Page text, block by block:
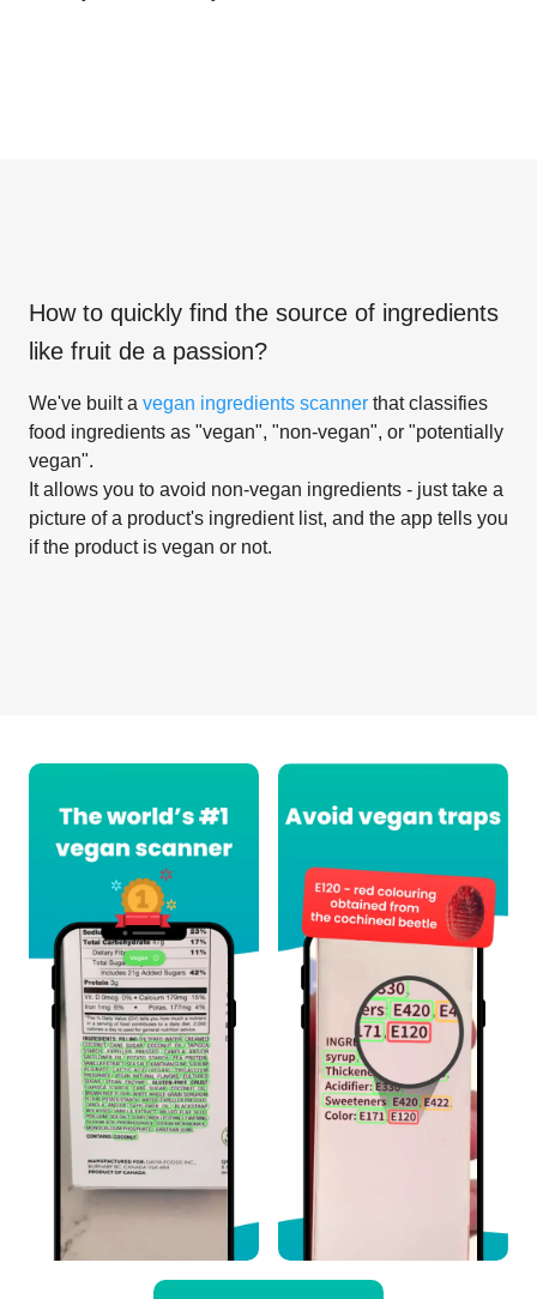
How to quickly find the source of ingredients
like fruit de a passion?
We've built a vegan ingredients scanner that classifies
food ingredients as "vegan", "non-vegan", or "potentially
vegan".
It allows you to avoid non-vegan ingredients - just take a
picture of a product's ingredient list, and the app tells you
if the product is vegan or not.